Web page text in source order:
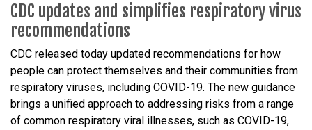
CDC updates and simplifies respiratory virus
recommendations
CDC released today updated recommendations for how
people can protect themselves and their communities from
respiratory viruses, including COVID-19. The new guidance
brings a unified approach to addressing risks from a range
of common respiratory viral illnesses, such as COVID-19,